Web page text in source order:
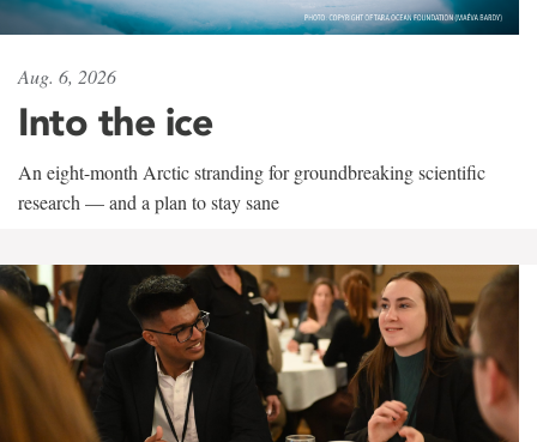
Aug. 6, 2026
Into the ice
An eight-month Arctic stranding for groundbreaking scientific
research — and a plan to stay sane